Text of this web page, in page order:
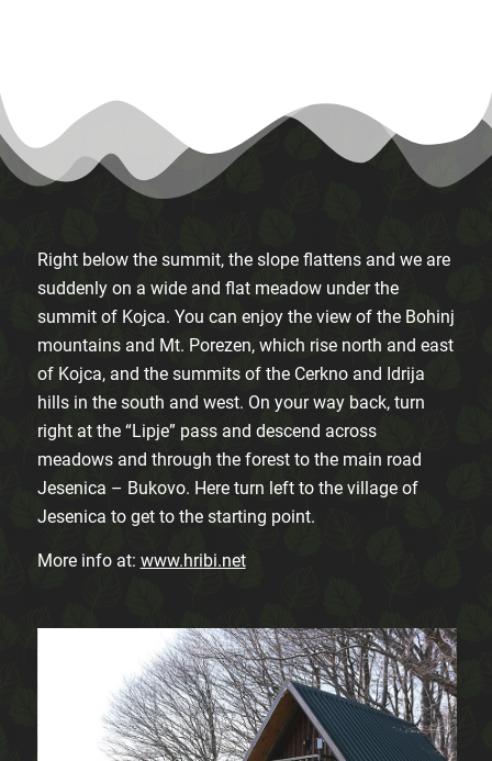
Right below the summit, the slope flattens and we are
suddenly on a wide and flat meadow under the
summit of Kojca. You can enjoy the view of the Bohinj
mountains and Mt. Porezen, which rise north and east
of Kojca, and the summits of the Cerkno and Idrija
hills in the south and west. On your way back, turn
right at the “Lipje” pass and descend across
meadows and through the forest to the main road
Jesenica – Bukovo. Here turn left to the village of
Jesenica to get to the starting point.
More info at: www.hribi.net